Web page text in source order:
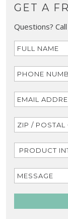
GET A
Questions?